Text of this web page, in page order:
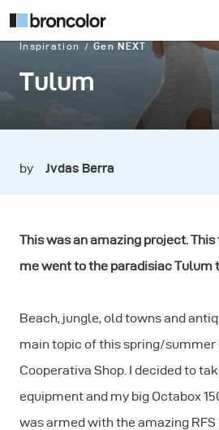
Inspiration Gen NEXT
Tulum
by Jvdas Berra
This was an amazing project.
me went to the paradisiac Tulum
Beach, jungle, old towns and
main topic of this spring/summer
Cooperativa Shop. I decided to
equipment and my big Octabox
was armed with the amazing RFS